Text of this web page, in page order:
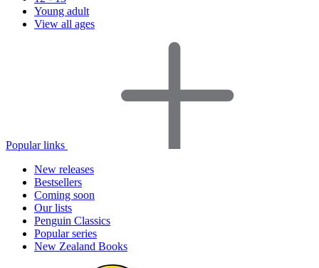
Young adult
View all ages
Popular links
New releases
Bestsellers
Coming soon
Our lists
Penguin Classics
Popular series
New Zealand Books